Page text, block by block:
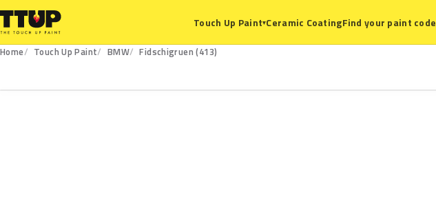
Touch Up Paint▾Ceramic CoatingFind your paint code
Home Touch Up Paint BMW
Fidschigruen (413)